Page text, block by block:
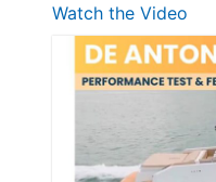
Watch the Video